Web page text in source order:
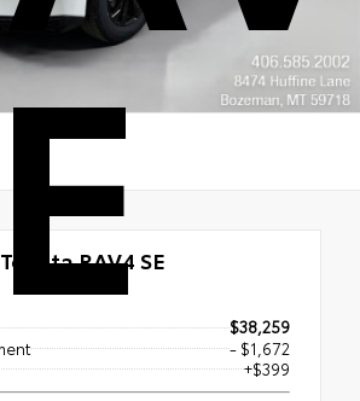
Toyota RAV4 SE
$38,259
- $1,672
+$399